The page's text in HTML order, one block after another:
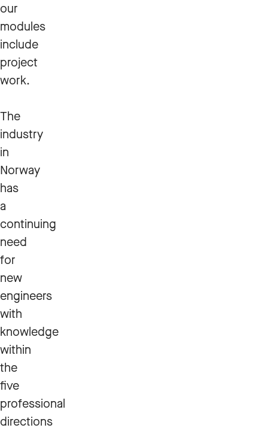
our
modules
include
project
work.
The
industry
in
Norway
has
a
continuing
need
for
new
engineers
with
knowledge
within
the
five
professional
directions